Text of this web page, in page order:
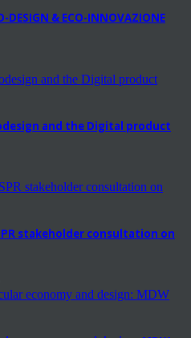
DESIGN & ECO-INNOVAZIONE
and the Digital product
stakeholder consultation on